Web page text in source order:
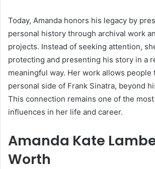
Today, Amanda honors his legacy by
personal history through archival work
projects. Instead of seeking attention,
protecting and presenting his story in a
meaningful way. Her work allows people
personal side of Frank Sinatra, beyond
This connection remains one of the
influences in her life and career.
Amanda Kate
Worth